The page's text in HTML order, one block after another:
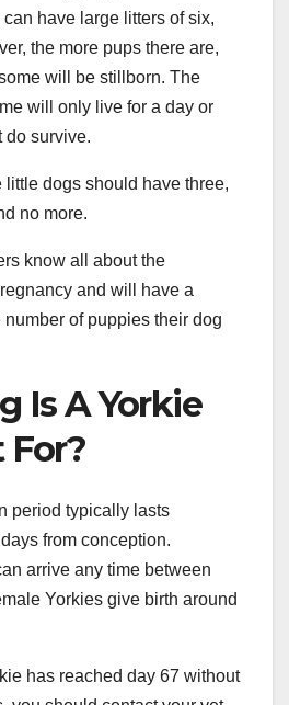
can have large litters of six,
the more pups there are,
will be stillborn. The
will only live for a day or
do survive.
little dogs should have three,
no more.
know all about the
and will have a
of puppies their dog
Is A Yorkie
For?
period typically lasts
from conception.
arrive any time between
Yorkies give birth around
has reached day 67 without